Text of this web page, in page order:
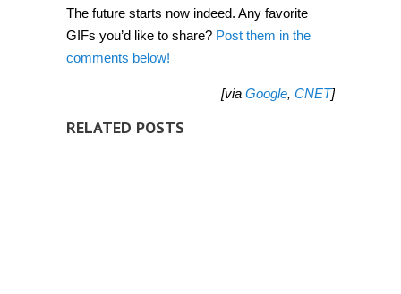
The future starts now indeed. Any favorite
GIFs you’d like to share? Post them in the
comments below!
[via Google, CNET]
RELATED POSTS